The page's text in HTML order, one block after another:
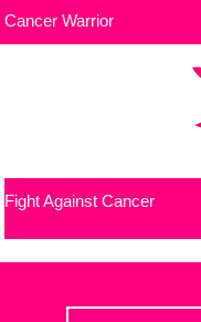
Cancer Warrior
Fight Against Cancer